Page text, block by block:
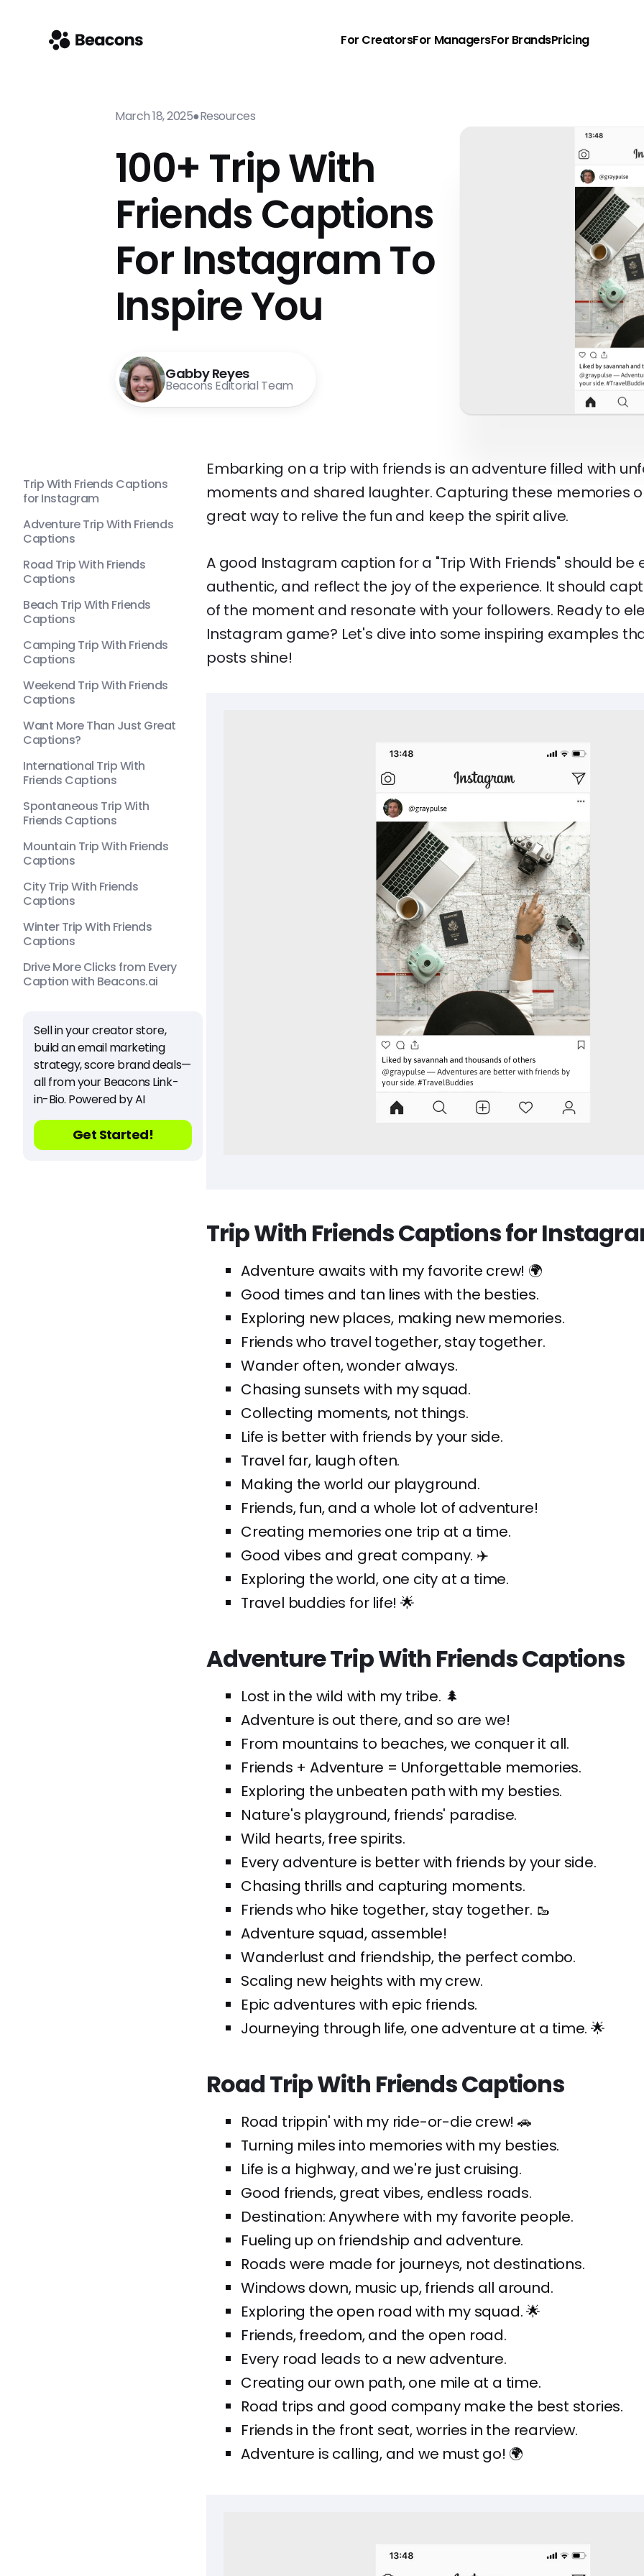
For CreatorsFor ManagersFor BrandsPricing
March 18, 2025●Resources
100+ Trip With
Friends Captions
For Instagram To
Inspire You
Gabby Reyes
Beacons Editorial Team
Trip With Friends Captions
for Instagram
Adventure Trip With Friends
Captions
Road Trip With Friends
Captions
Beach Trip With Friends
Captions
Camping Trip With Friends
Captions
Weekend Trip With Friends
Captions
Want More Than Just Great
Captions?
International Trip With
Friends Captions
Spontaneous Trip With
Friends Captions
Mountain Trip With Friends
Captions
City Trip With Friends
Captions
Winter Trip With Friends
Captions
Drive More Clicks from Every
Caption with Beacons.ai
Sell in your creator store,
build an email marketing
strategy, score brand deals—
all from your Beacons Link-
in-Bio. Powered by AI
Get Started!
Embarking on a trip with friends is an adventure filled with
moments and shared laughter. Capturing these memories
great way to relive the fun and keep the spirit alive.
A good Instagram caption for a "Trip With Friends" should be
authentic, and reflect the joy of the experience. It should
of the moment and resonate with your followers. Ready to
Instagram game? Let's dive into some inspiring examples
posts shine!
Trip With Friends Captions for
Adventure awaits with my favorite crew! 🌍
Good times and tan lines with the besties.
Exploring new places, making new memories.
Friends who travel together, stay together.
Wander often, wonder always.
Chasing sunsets with my squad.
Collecting moments, not things.
Life is better with friends by your side.
Travel far, laugh often.
Making the world our playground.
Friends, fun, and a whole lot of adventure!
Creating memories one trip at a time.
Good vibes and great company. ✈️
Exploring the world, one city at a time.
Travel buddies for life! 🌟
Adventure Trip With Friends Captions
Lost in the wild with my tribe. 🌲
Adventure is out there, and so are we!
From mountains to beaches, we conquer it all.
Friends + Adventure = Unforgettable memories.
Exploring the unbeaten path with my besties.
Nature's playground, friends' paradise.
Wild hearts, free spirits.
Every adventure is better with friends by your side.
Chasing thrills and capturing moments.
Friends who hike together, stay together. 🥾
Adventure squad, assemble!
Wanderlust and friendship, the perfect combo.
Scaling new heights with my crew.
Epic adventures with epic friends.
Journeying through life, one adventure at a time. 🌟
Road Trip With Friends Captions
Road trippin' with my ride-or-die crew! 🚗
Turning miles into memories with my besties.
Life is a highway, and we're just cruising.
Good friends, great vibes, endless roads.
Destination: Anywhere with my favorite people.
Fueling up on friendship and adventure.
Roads were made for journeys, not destinations.
Windows down, music up, friends all around.
Exploring the open road with my squad. 🌟
Friends, freedom, and the open road.
Every road leads to a new adventure.
Creating our own path, one mile at a time.
Road trips and good company make the best stories.
Friends in the front seat, worries in the rearview.
Adventure is calling, and we must go! 🌍